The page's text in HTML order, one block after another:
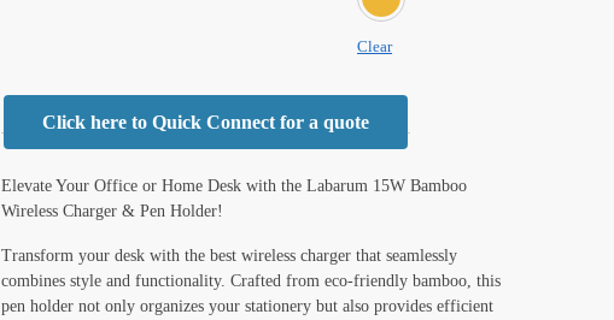
Clear
Click here to Quick Connect for a quote
Elevate Your Office or Home Desk with the Labarum 15W Bamboo
Wireless Charger & Pen Holder!
Transform your desk with the best wireless charger that seamlessly
combines style and functionality. Crafted from eco-friendly bamboo, this
pen holder not only organizes your stationery but also provides efficient